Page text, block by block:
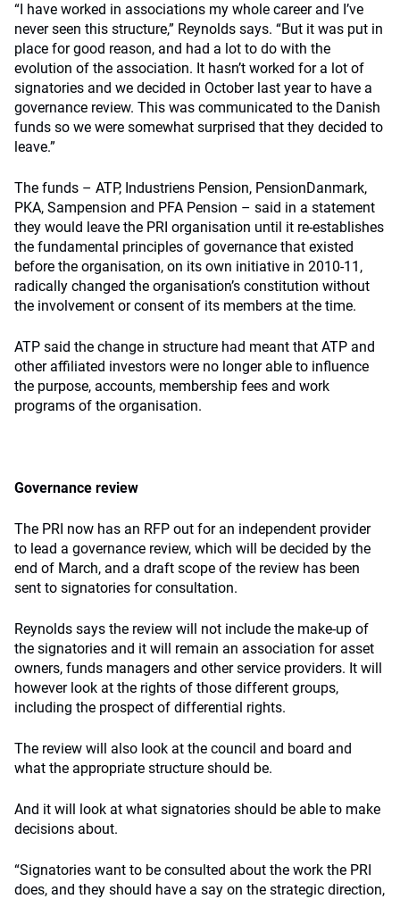
“I have worked in associations my whole career and I’ve
never seen this structure,” Reynolds says. “But it was put in
place for good reason, and had a lot to do with the
evolution of the association. It hasn’t worked for a lot of
signatories and we decided in October last year to have a
governance review. This was communicated to the Danish
funds so we were somewhat surprised that they decided to
leave.”
The funds – ATP, Industriens Pension, PensionDanmark,
PKA, Sampension and PFA Pension – said in a statement
they would leave the PRI organisation until it re-establishes
the fundamental principles of governance that existed
before the organisation, on its own initiative in 2010-11,
radically changed the organisation’s constitution without
the involvement or consent of its members at the time.
ATP said the change in structure had meant that ATP and
other affiliated investors were no longer able to influence
the purpose, accounts, membership fees and work
programs of the organisation.
Governance review
The PRI now has an RFP out for an independent provider
to lead a governance review, which will be decided by the
end of March, and a draft scope of the review has been
sent to signatories for consultation.
Reynolds says the review will not include the make-up of
the signatories and it will remain an association for asset
owners, funds managers and other service providers. It will
however look at the rights of those different groups,
including the prospect of differential rights.
The review will also look at the council and board and
what the appropriate structure should be.
And it will look at what signatories should be able to make
decisions about.
“Signatories want to be consulted about the work the PRI
does, and they should have a say on the strategic direction,